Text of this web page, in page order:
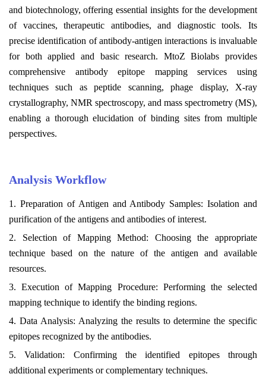
and biotechnology, offering essential insights for the development
of vaccines, therapeutic antibodies, and diagnostic tools. Its
precise identification of antibody-antigen interactions is invaluable
for both applied and basic research. MtoZ Biolabs provides
comprehensive antibody epitope mapping services using
techniques such as peptide scanning, phage display, X-ray
crystallography, NMR spectroscopy, and mass spectrometry (MS),
enabling a thorough elucidation of binding sites from multiple
perspectives.
Analysis Workflow
1. Preparation of Antigen and Antibody Samples: Isolation and
purification of the antigens and antibodies of interest.
2. Selection of Mapping Method: Choosing the appropriate
technique based on the nature of the antigen and available
resources.
3. Execution of Mapping Procedure: Performing the selected
mapping technique to identify the binding regions.
4. Data Analysis: Analyzing the results to determine the specific
epitopes recognized by the antibodies.
5. Validation: Confirming the identified epitopes through
additional experiments or complementary techniques.